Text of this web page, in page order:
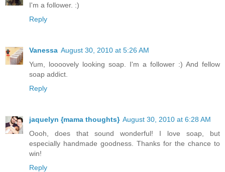
I'm a follower. :)
Reply
Vanessa August 30, 2010 at 5:26 AM
Yum, loooovely looking soap. I'm a follower :) And fellow
soap addict.
Reply
jaquelyn {mama thoughts} August 30, 2010 at 6:28 AM
Oooh, does that sound wonderful! I love soap, but
especially handmade goodness. Thanks for the chance to
win!
Reply